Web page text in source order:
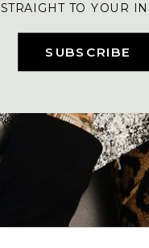
SUBSCRIBE
STRAIGHT TO YOUR